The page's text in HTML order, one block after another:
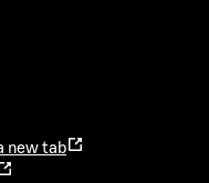
new tab